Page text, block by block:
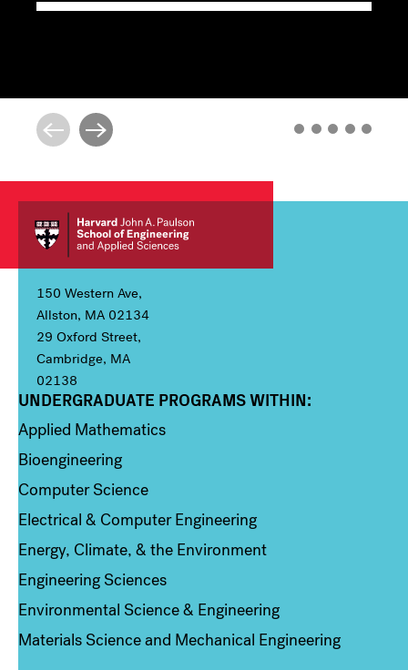
150 Western Ave,
Allston, MA 02134
29 Oxford Street,
Cambridge, MA
02138
Column 1
UNDERGRADUATE PROGRAMS WITHIN:
Applied Mathematics
Bioengineering
Computer Science
Electrical & Computer Engineering
Energy, Climate, & the Environment
Engineering Sciences
Environmental Science & Engineering
Materials Science and Mechanical Engineering